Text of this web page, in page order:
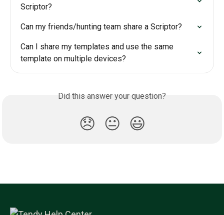
Scriptor?
Can my friends/hunting team share a Scriptor?
Can I share my templates and use the same
template on multiple devices?
Did this answer your question?
😞 😐 😃